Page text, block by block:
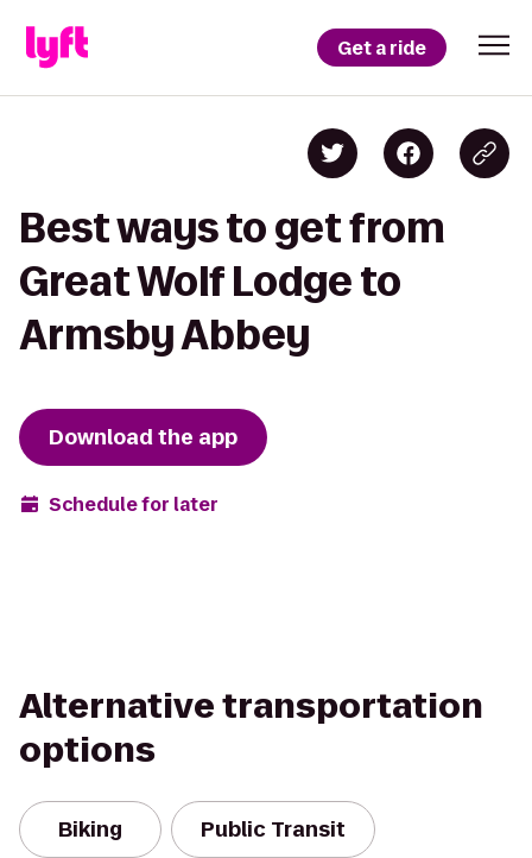
Get a ride
Best ways to get from
Great Wolf Lodge to
Armsby Abbey
Download the app
Schedule for later
Alternative transportation
options
Biking Public Transit